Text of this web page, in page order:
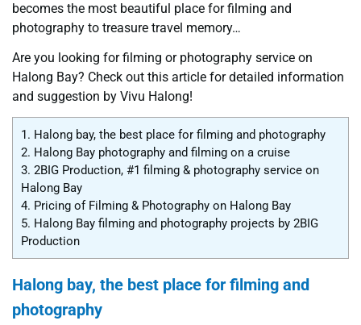
becomes the most beautiful place for filming and
photography to treasure travel memory…
Are you looking for filming or photography service on
Halong Bay? Check out this article for detailed information
and suggestion by Vivu Halong!
1. Halong bay, the best place for filming and photography
2. Halong Bay photography and filming on a cruise
3. 2BIG Production, #1 filming & photography service on
Halong Bay
4. Pricing of Filming & Photography on Halong Bay
5. Halong Bay filming and photography projects by 2BIG
Production
Halong bay, the best place for filming and
photography